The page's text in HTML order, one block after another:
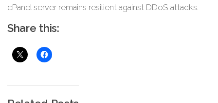
cPanel server remains resilient against DDoS attacks.
Share this: